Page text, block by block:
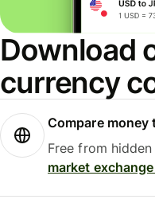
Download
currency
Compare
Free from
market